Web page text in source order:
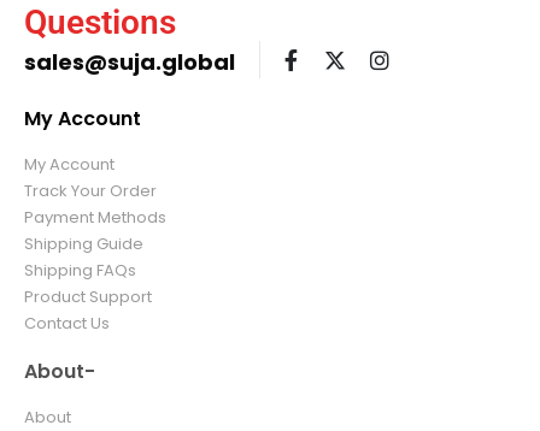
Questions
sales@suja.global
My Account
My Account
Track Your Order
Payment Methods
Shipping Guide
Shipping FAQs
Product Support
Contact Us
About-
About